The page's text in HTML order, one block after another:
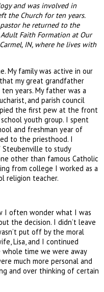
and was involved in
the Church for ten years.
he returned to the
Faith Formation at Our
IN, where he lives with
My family was active in our
my great grandfather
years. My father was a
and parish council
the first pew at the front
youth group. I spent
and freshman year of
to the priesthood. I
to study
other than famous Catholic
from college I worked as a
religion teacher.
I often wonder what I was
the decision. I didn’t leave
put off by the moral
Lisa, and I continued
whole time we were away
much more personal and
and over thinking of certain